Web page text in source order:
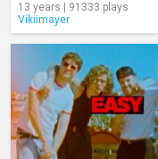
13 years | 91333 plays
Vikiimayer.